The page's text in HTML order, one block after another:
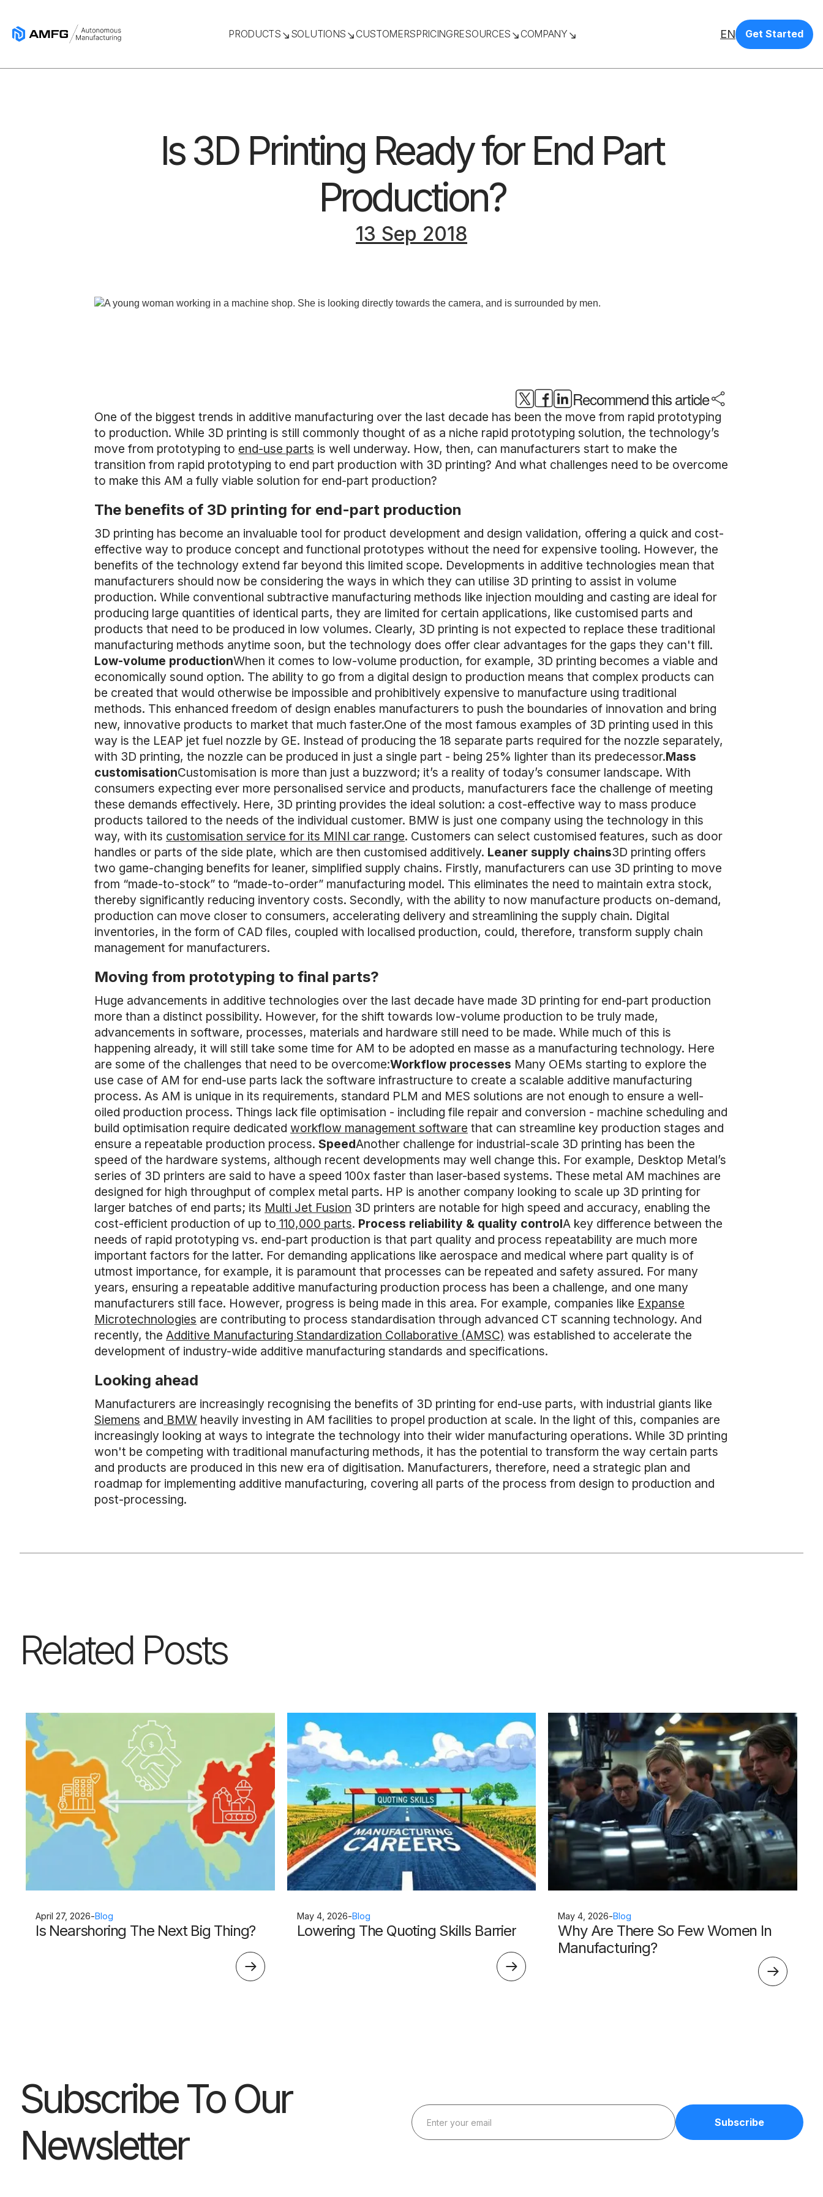
PRODUCTS SOLUTIONS CUSTOMERSPRICINGRESOURCES COMPANY EN Get Started
Is 3D Printing Ready for End Part
Production?
13 Sep 2018
Recommend this article
One of the biggest trends in additive manufacturing over the last decade has been the move from rapid prototyping
to production. While 3D printing is still commonly thought of as a niche rapid prototyping solution, the technology’s
move from prototyping to end-use parts is well underway. How, then, can manufacturers start to make the
transition from rapid prototyping to end part production with 3D printing? And what challenges need to be overcome
to make this AM a fully viable solution for end-part production?
The benefits of 3D printing for end-part production
3D printing has become an invaluable tool for product development and design validation, offering a quick and cost-
effective way to produce concept and functional prototypes without the need for expensive tooling. However, the
benefits of the technology extend far beyond this limited scope. Developments in additive technologies mean that
manufacturers should now be considering the ways in which they can utilise 3D printing to assist in volume
production. While conventional subtractive manufacturing methods like injection moulding and casting are ideal for
producing large quantities of identical parts, they are limited for certain applications, like customised parts and
products that need to be produced in low volumes. Clearly, 3D printing is not expected to replace these traditional
manufacturing methods anytime soon, but the technology does offer clear advantages for the gaps they can't fill.
Low-volume productionWhen it comes to low-volume production, for example, 3D printing becomes a viable and
economically sound option. The ability to go from a digital design to production means that complex products can
be created that would otherwise be impossible and prohibitively expensive to manufacture using traditional
methods. This enhanced freedom of design enables manufacturers to push the boundaries of innovation and bring
new, innovative products to market that much faster.One of the most famous examples of 3D printing used in this
way is the LEAP jet fuel nozzle by GE. Instead of producing the 18 separate parts required for the nozzle separately,
with 3D printing, the nozzle can be produced in just a single part - being 25% lighter than its predecessor.Mass
customisationCustomisation is more than just a buzzword; it’s a reality of today’s consumer landscape. With
consumers expecting ever more personalised service and products, manufacturers face the challenge of meeting
these demands effectively. Here, 3D printing provides the ideal solution: a cost-effective way to mass produce
products tailored to the needs of the individual customer. BMW is just one company using the technology in this
way, with its customisation service for its MINI car range. Customers can select customised features, such as door
handles or parts of the side plate, which are then customised additively. Leaner supply chains3D printing offers
two game-changing benefits for leaner, simplified supply chains. Firstly, manufacturers can use 3D printing to move
from “made-to-stock” to “made-to-order” manufacturing model. This eliminates the need to maintain extra stock,
thereby significantly reducing inventory costs. Secondly, with the ability to now manufacture products on-demand,
production can move closer to consumers, accelerating delivery and streamlining the supply chain. Digital
inventories, in the form of CAD files, coupled with localised production, could, therefore, transform supply chain
management for manufacturers.
Moving from prototyping to final parts?
Huge advancements in additive technologies over the last decade have made 3D printing for end-part production
more than a distinct possibility. However, for the shift towards low-volume production to be truly made,
advancements in software, processes, materials and hardware still need to be made. While much of this is
happening already, it will still take some time for AM to be adopted en masse as a manufacturing technology. Here
are some of the challenges that need to be overcome:Workflow processes Many OEMs starting to explore the
use case of AM for end-use parts lack the software infrastructure to create a scalable additive manufacturing
process. As AM is unique in its requirements, standard PLM and MES solutions are not enough to ensure a well-
oiled production process. Things lack file optimisation - including file repair and conversion - machine scheduling and
build optimisation require dedicated workflow management software that can streamline key production stages and
ensure a repeatable production process. SpeedAnother challenge for industrial-scale 3D printing has been the
speed of the hardware systems, although recent developments may well change this. For example, Desktop Metal’s
series of 3D printers are said to have a speed 100x faster than laser-based systems. These metal AM machines are
designed for high throughput of complex metal parts. HP is another company looking to scale up 3D printing for
larger batches of end parts; its Multi Jet Fusion 3D printers are notable for high speed and accuracy, enabling the
cost-efficient production of up to 110,000 parts. Process reliability & quality controlA key difference between the
needs of rapid prototyping vs. end-part production is that part quality and process repeatability are much more
important factors for the latter. For demanding applications like aerospace and medical where part quality is of
utmost importance, for example, it is paramount that processes can be repeated and safety assured. For many
years, ensuring a repeatable additive manufacturing production process has been a challenge, and one many
manufacturers still face. However, progress is being made in this area. For example, companies like Expanse
Microtechnologies are contributing to process standardisation through advanced CT scanning technology. And
recently, the Additive Manufacturing Standardization Collaborative (AMSC) was established to accelerate the
development of industry-wide additive manufacturing standards and specifications.
Looking ahead
Manufacturers are increasingly recognising the benefits of 3D printing for end-use parts, with industrial giants like
Siemens and BMW heavily investing in AM facilities to propel production at scale. In the light of this, companies are
increasingly looking at ways to integrate the technology into their wider manufacturing operations. While 3D printing
won't be competing with traditional manufacturing methods, it has the potential to transform the way certain parts
and products are produced in this new era of digitisation. Manufacturers, therefore, need a strategic plan and
roadmap for implementing additive manufacturing, covering all parts of the process from design to production and
post-processing.
Related Posts
April 27, 2026-Blog
Is Nearshoring The Next Big Thing?
May 4, 2026-Blog
Lowering The Quoting Skills Barrier
May 4, 2026-Blog
Why Are There So Few Women In
Manufacturing?
Subscribe To Our
Newsletter